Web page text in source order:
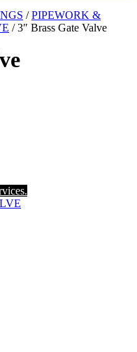
/PIPEWORK &
/ 3″ Brass Gate Valve